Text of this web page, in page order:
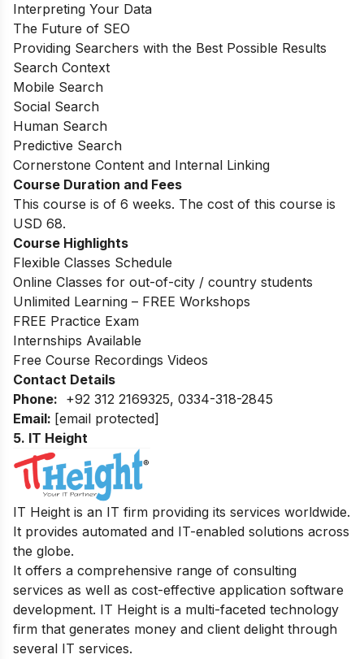
Interpreting Your Data
The Future of SEO
Providing Searchers with the Best Possible Results
Search Context
Mobile Search
Social Search
Human Search
Predictive Search
Cornerstone Content and Internal Linking
Course Duration and Fees
This course is of 6 weeks. The cost of this course is
USD 68.
Course Highlights
Flexible Classes Schedule
Online Classes for out-of-city / country students
Unlimited Learning – FREE Workshops
FREE Practice Exam
Internships Available
Free Course Recordings Videos
Contact Details
Phone: +92 312 2169325, 0334-318-2845
Email: [email protected]
5. IT Height
IT Height is an IT firm providing its services worldwide.
It provides automated and IT-enabled solutions across
the globe.
It offers a comprehensive range of consulting
services as well as cost-effective application software
development. IT Height is a multi-faceted technology
firm that generates money and client delight through
several IT services.